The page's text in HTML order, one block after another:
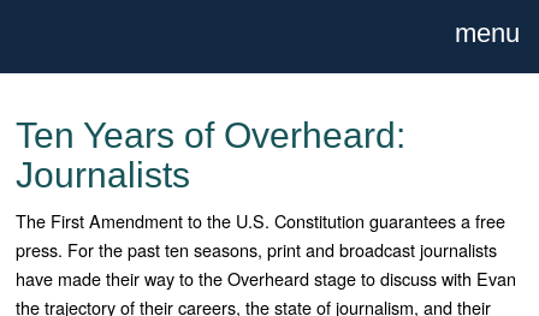
menu
Ten Years of Overheard:
Journalists
The First Amendment to the U.S. Constitution guarantees a free
press. For the past ten seasons, print and broadcast journalists
have made their way to the Overheard stage to discuss with Evan
the trajectory of their careers, the state of journalism, and their